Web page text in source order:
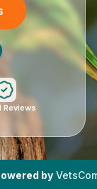
Reviews
by